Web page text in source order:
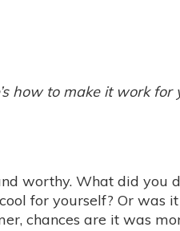
how to make it work
worthy. What did you
for yourself? Or was
chances are it was